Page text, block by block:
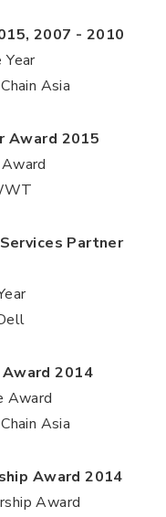
2007 - 2010
Asia
Award 2015
Partner
Award 2014
Award
Asia
Award 2014
Award